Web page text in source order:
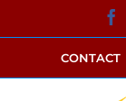
to
contentCONTACT